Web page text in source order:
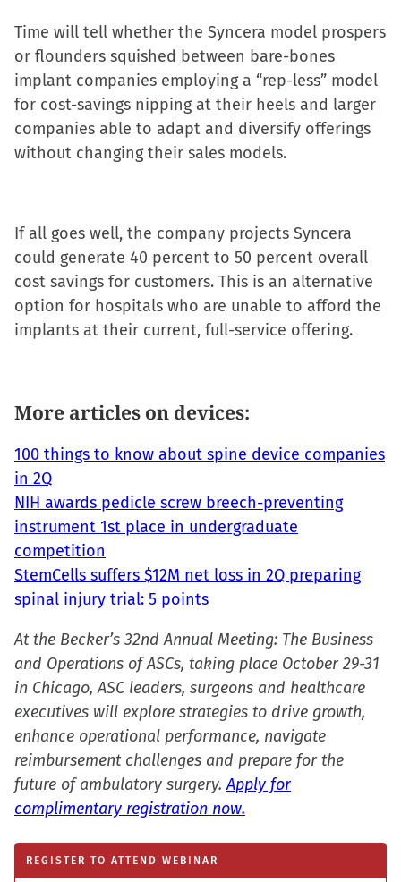
Time will tell whether the Syncera model prospers
or flounders squished between bare-bones
implant companies employing a “rep-less” model
for cost-savings nipping at their heels and larger
companies able to adapt and diversify offerings
without changing their sales models.
If all goes well, the company projects Syncera
could generate 40 percent to 50 percent overall
cost savings for customers. This is an alternative
option for hospitals who are unable to afford the
implants at their current, full-service offering.
More articles on devices:
100 things to know about spine device companies
in 2Q
NIH awards pedicle screw breech-preventing
instrument 1st place in undergraduate
competition
StemCells suffers $12M net loss in 2Q preparing
spinal injury trial: 5 points
At the Becker’s 32nd Annual Meeting: The Business
and Operations of ASCs, taking place October 29-31
in Chicago, ASC leaders, surgeons and healthcare
executives will explore strategies to drive growth,
enhance operational performance, navigate
reimbursement challenges and prepare for the
future of ambulatory surgery.Apply for
complimentary registration now.
REGISTER TO ATTEND WEBINAR